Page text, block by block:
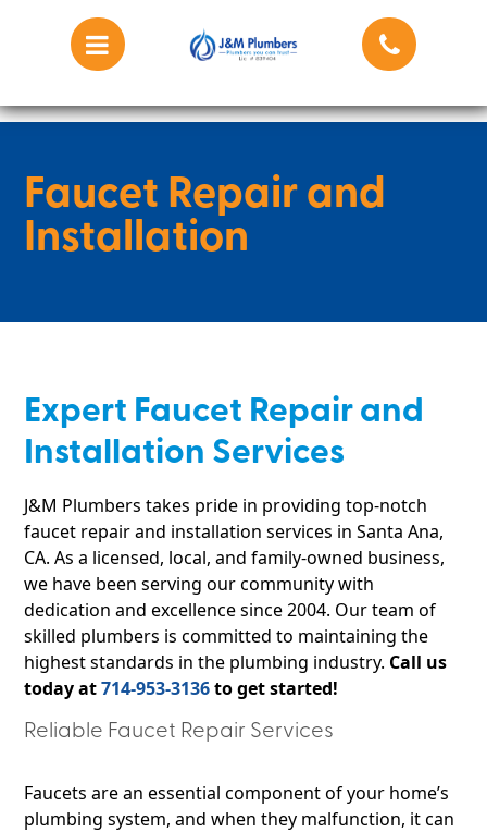
Faucet Repair and
Installation
Expert Faucet Repair and
Installation Services
J&M Plumbers takes pride in providing top-notch
faucet repair and installation services in Santa Ana,
CA. As a licensed, local, and family-owned business,
we have been serving our community with
dedication and excellence since 2004. Our team of
skilled plumbers is committed to maintaining the
highest standards in the plumbing industry. Call us
today at714-953-3136to get started!
Reliable Faucet Repair Services
Faucets are an essential component of your home’s
plumbing system, and when they malfunction, it can